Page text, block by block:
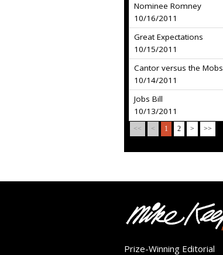
Nominee Romney
10/16/2011
Great Expectations
10/15/2011
Cantor versus the Mobs
10/14/2011
Jobs Bill
10/13/2011
<< < 1 2 > >>
Prize-Winning Editorial